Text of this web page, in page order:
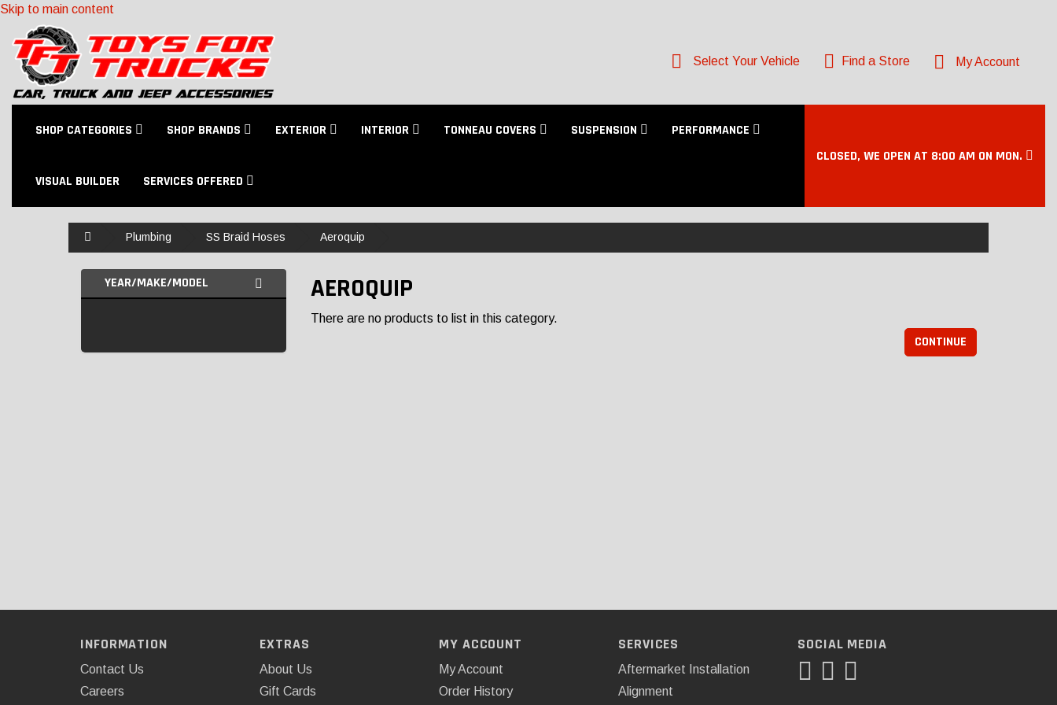
Skip to main content
Select Your Vehicle Find a Store My Account
SHOP CATEGORIES SHOP BRANDS EXTERIOR INTERIOR TONNEAU COVERS SUSPENSION PERFORMANCE
VISUAL BUILDER SERVICES OFFERED
CLOSED, WE OPEN AT 8:00 AM ON MON.
Plumbing SS Braid Hoses Aeroquip
YEAR/MAKE/MODEL AEROQUIP
There are no products to list in this category.
CONTINUE
INFORMATION
Contact Us
Careers
EXTRAS
About Us
Gift Cards
MY ACCOUNT
My Account
Order History
SERVICES
Aftermarket Installation
Alignment
SOCIAL MEDIA